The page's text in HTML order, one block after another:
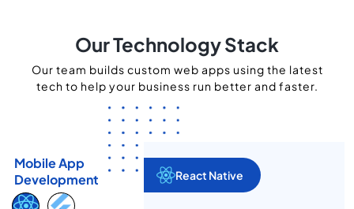
Our Technology Stack
Our team builds custom web apps using the latest
tech to help your business run better and faster.
Mobile App
Development
React Native